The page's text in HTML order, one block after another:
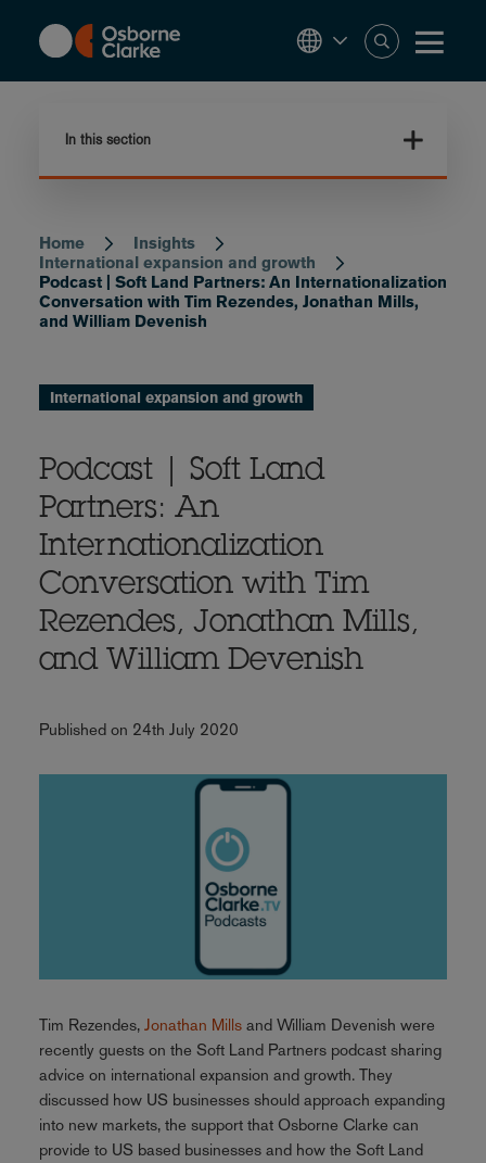
content
In this section
Breadcrumb
Home
Insights
International expansion and growth
Podcast | Soft Land Partners: An Internationalization
Conversation with Tim Rezendes, Jonathan Mills,
and William Devenish
International expansion and growth
Podcast | Soft Land
Partners: An
Internationalization
Conversation with Tim
Rezendes, Jonathan Mills,
and William Devenish
Published on 24th July 2020
Tim Rezendes, Jonathan Millsand William Devenish were
recently guests on the Soft Land Partners podcast sharing
advice on international expansion and growth. They
discussed how US businesses should approach expanding
into new markets, the support that Osborne Clarke can
provide to US based businesses and how the Soft Land